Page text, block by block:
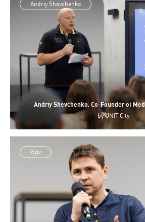
Andriy Shevchenko
Andriy Shevchenko, Co-Founder of
byUNIT.City
Kyiv